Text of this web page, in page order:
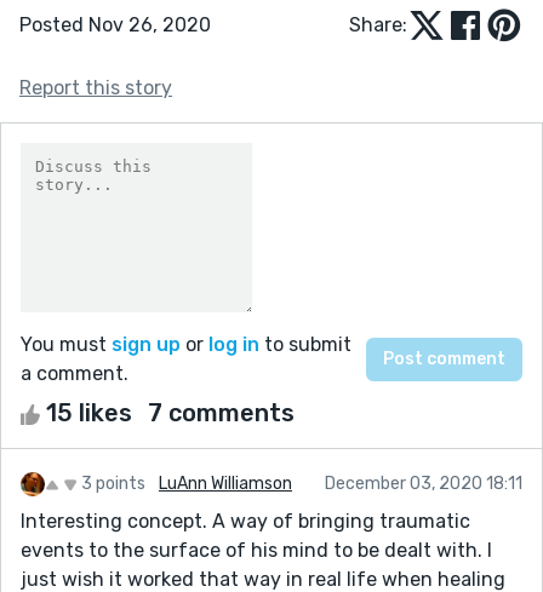
Posted Nov 26, 2020 Share:
Report this story
You must sign up or log in to submit
a comment.
15 likes 7 comments
3 points LuAnn Williamson December 03, 2020 18:11
Interesting concept. A way of bringing traumatic
events to the surface of his mind to be dealt with. I
just wish it worked that way in real life when healing